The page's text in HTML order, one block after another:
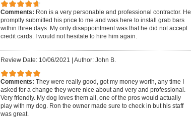
Comments: Ron is a very personable and professional contractor. He
promptly submitted his price to me and was here to install grab bars
within three days. My only disappointment was that he did not accept
credit cards. I would not hesitate to hire him again.
Review Date: 10/06/2021 Author: John B.
Comments: They were really good, got my money worth, any time I
asked for a change they were nice about and very and professional.
Very friendly. My dog loves them all, one of the pros would actually
play with my dog. Ron the owner made sure to check in but his staff
was great.